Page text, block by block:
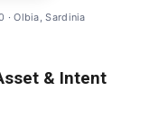
· Olbia, Sardinia
& Intent